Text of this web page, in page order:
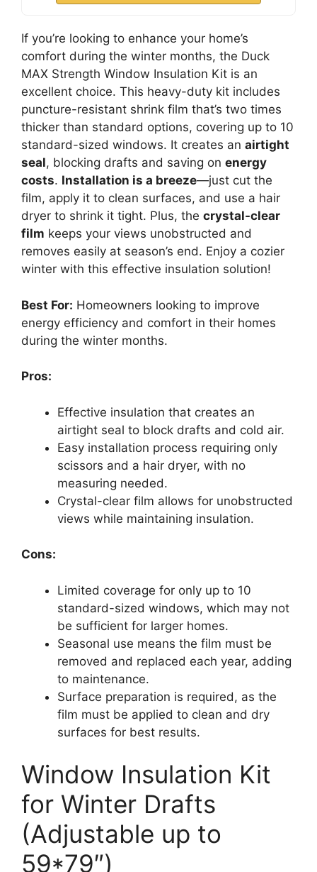
If you’re looking to enhance your home’s
comfort during the winter months, the Duck
MAX Strength Window Insulation Kit is an
excellent choice. This heavy-duty kit includes
puncture-resistant shrink film that’s two times
thicker than standard options, covering up to 10
standard-sized windows. It creates an airtight
seal, blocking drafts and saving on energy
costs. Installation is a breeze—just cut the
film, apply it to clean surfaces, and use a hair
dryer to shrink it tight. Plus, the crystal-clear
film keeps your views unobstructed and
removes easily at season’s end. Enjoy a cozier
winter with this effective insulation solution!
Best For: Homeowners looking to improve
energy efficiency and comfort in their homes
during the winter months.
Pros:
Effective insulation that creates an
airtight seal to block drafts and cold air.
Easy installation process requiring only
scissors and a hair dryer, with no
measuring needed.
Crystal-clear film allows for unobstructed
views while maintaining insulation.
Cons:
Limited coverage for only up to 10
standard-sized windows, which may not
be sufficient for larger homes.
Seasonal use means the film must be
removed and replaced each year, adding
to maintenance.
Surface preparation is required, as the
film must be applied to clean and dry
surfaces for best results.
Window Insulation Kit
for Winter Drafts
(Adjustable up to
59*79″)